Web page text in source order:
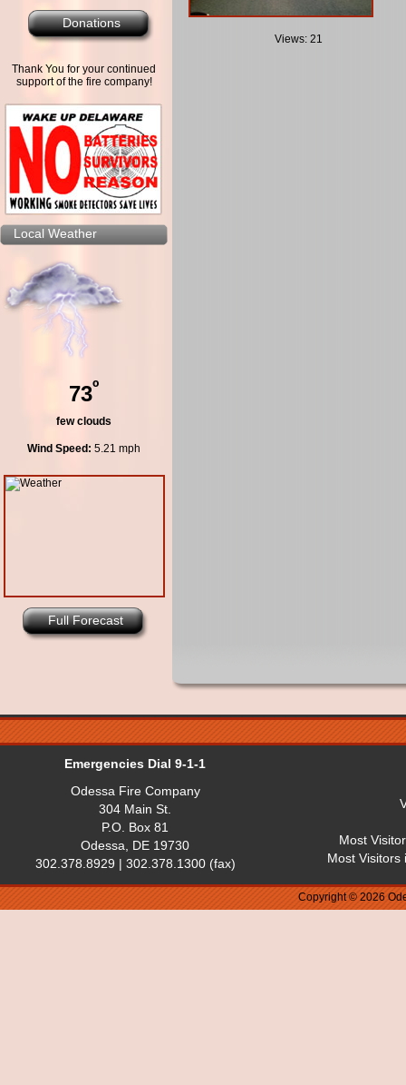
Donations
Thank You for your continued
support of the fire company!
Local Weather
73º
few clouds
Wind Speed: 5.21 mph
Full Forecast
Views: 21
Emergencies Dial 9-1-1
Odessa Fire Company
304 Main St.
P.O. Box 81
Odessa, DE 19730
302.378.8929 | 302.378.1300 (fax)
Most
Most Visitors
Copyright © 2026